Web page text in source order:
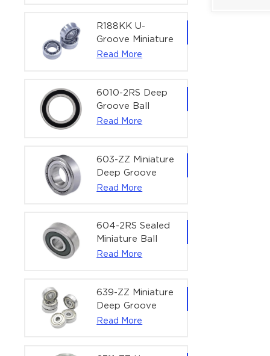
Actuators |
60x75x7 mm
R188KK U-
Groove Miniature
Ball Bearing
Bearing | 1/4" x
1/2" x 3/16"
(6.35x12.7x4.762
Read More
6010-2RS Deep
Groove Ball
Bearing For
| 50×80×16 mm
Read More
603-ZZ Miniature
Deep Groove
Ball Bearing for
Equipment |
3×9×5 mm
Read More
604-2RS Sealed
Miniature Ball
Bearing for
4×12×4 mm
Read More
639-ZZ Miniature
Deep Groove
Ball Bearing |
Read More